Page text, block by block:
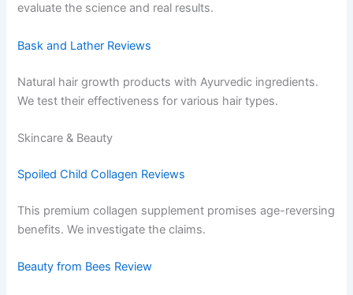
evaluate the science and real results.
Bask and Lather Reviews
Natural hair growth products with Ayurvedic ingredients.
We test their effectiveness for various hair types.
Skincare & Beauty
Spoiled Child Collagen Reviews
This premium collagen supplement promises age-reversing
benefits. We investigate the claims.
Beauty from Bees Review